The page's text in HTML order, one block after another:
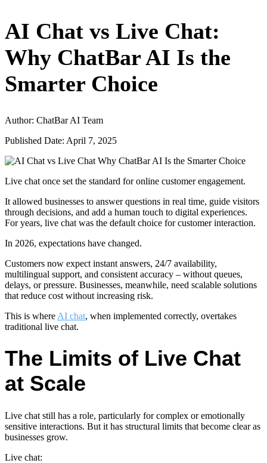
AI Chat vs Live Chat:
Why ChatBar AI Is the
Smarter Choice
Author: ChatBar AI Team
Published Date: April 7, 2025
Live chat once set the standard for online customer engagement.
It allowed businesses to answer questions in real time, guide visitors
through decisions, and add a human touch to digital experiences.
For years, live chat was the default choice for customer interaction.
In 2026, expectations have changed.
Customers now expect instant answers, 24/7 availability,
multilingual support, and consistent accuracy – without queues,
delays, or pressure. Businesses, meanwhile, need scalable solutions
that reduce cost without increasing risk.
This is where AI chat, when implemented correctly, overtakes
traditional live chat.
The Limits of Live Chat
at Scale
Live chat still has a role, particularly for complex or emotionally
sensitive interactions. But it has structural limits that become clear as
businesses grow.
Live chat: